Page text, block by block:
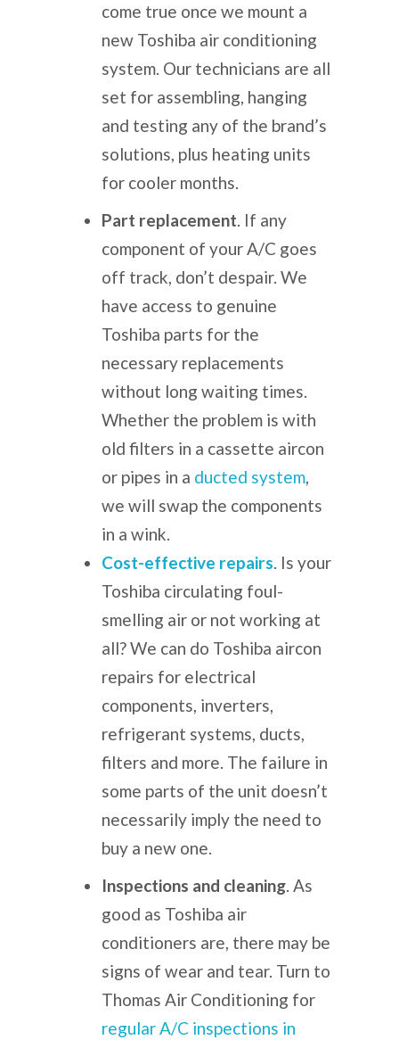
come true once we mount a
new Toshiba air conditioning
system. Our technicians are all
set for assembling, hanging
and testing any of the brand’s
solutions, plus heating units
for cooler months.
Part replacement. If any
component of your A/C goes
off track, don’t despair. We
have access to genuine
Toshiba parts for the
necessary replacements
without long waiting times.
Whether the problem is with
old filters in a cassette aircon
or pipes in a ducted system,
we will swap the components
in a wink.
Cost-effective repairs. Is your
Toshiba circulating foul-
smelling air or not working at
all?We can do Toshiba aircon
repairs for electrical
components, inverters,
refrigerant systems, ducts,
filters and more. The failure in
some parts of the unit doesn’t
necessarily imply the need to
buy a new one.
Inspections and cleaning. As
good as Toshiba air
conditioners are, there may be
signs of wear and tear. Turn to
Thomas Air Conditioning for
regular A/C inspections in